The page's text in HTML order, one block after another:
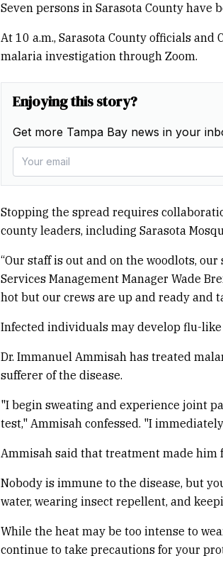
Seven persons in Sarasota County have
At 10 a.m., Sarasota County officials
malaria investigation through Zoom.
Enjoying this story?
Get more Tampa Bay news in your
Stopping the spread requires
county leaders, including Sarasota
“Our staff is out and on the woodlots,
Services Management Manager Wade
hot but our crews are up and ready and
Infected individuals may develop flu-like
Dr. Immanuel Ammisah has treated
sufferer of the disease.
"I begin sweating and experience joint
test," Ammisah confessed. "I
Ammisah said that treatment made him
Nobody is immune to the disease, but
water, wearing insect repellent, and
While the heat may be too intense to
continue to take precautions for your